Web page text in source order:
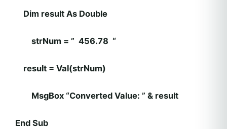
Dim result As Double
strNum = ” 456.78 “
result = Val(strNum)
MsgBox “Converted Value: ” & result
End Sub